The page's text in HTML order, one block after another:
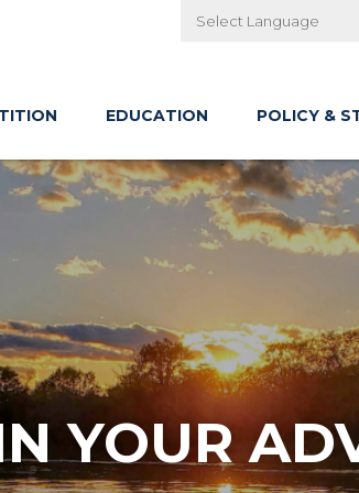
EDUCATION POLICY &
YOUR